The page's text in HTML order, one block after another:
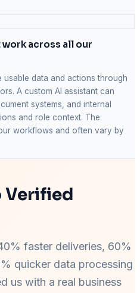
work across all our
data and actions through
A custom AI assistant can
systems, and internal
and role context. The
workflows and often vary by
Verified
faster deliveries, 60%
quicker data processing
us with a real business